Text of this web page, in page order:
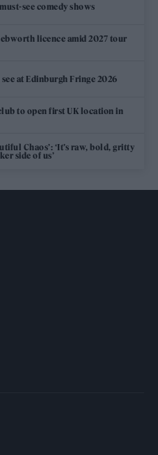
see comedy shows
licence amid 2027 tour
at Edinburgh Fringe 2026
to open first UK location in
Chaos’: ‘It’s raw, bold, gritty
side of us’